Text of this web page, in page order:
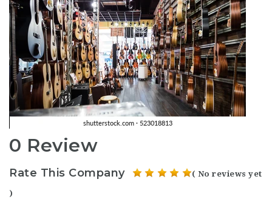
0 Review
Rate This Company ( No reviews yet
)